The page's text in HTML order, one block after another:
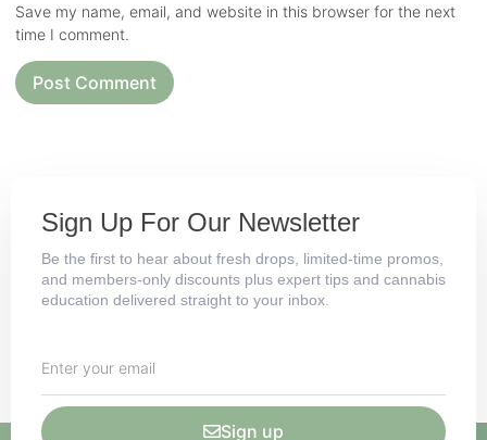
Save my name, email, and website in this browser for the next
time I comment.
Sign Up For Our Newsletter
Be the first to hear about fresh drops, limited-time promos,
and members-only discounts plus expert tips and cannabis
education delivered straight to your inbox.
Sign up